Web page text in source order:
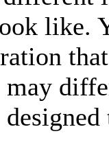
like.
may